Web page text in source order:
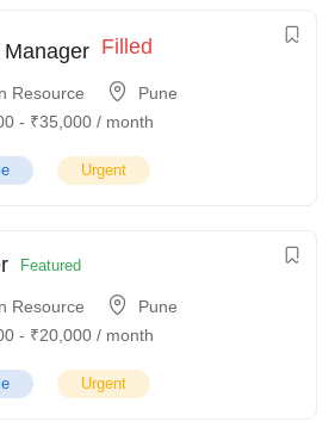
Filled
Resource
Pune
- ₹35,000 / month
Urgent
Featured
Resource
Pune
- ₹20,000 / month
Urgent